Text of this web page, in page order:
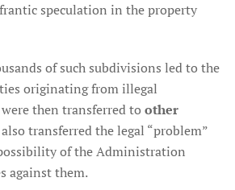
speculation in the property
of such subdivisions led to the
originating from illegal
then transferred to other
transferred the legal “problem”
of the Administration
against them.